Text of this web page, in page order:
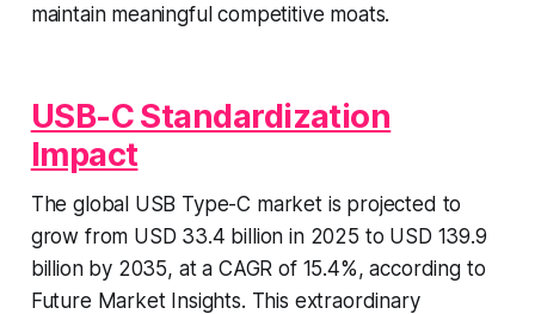
maintain meaningful competitive moats.
USB-C Standardization
Impact
The global USB Type-C market is projected to
grow from USD 33.4 billion in 2025 to USD 139.9
billion by 2035, at a CAGR of 15.4%, according to
Future Market Insights. This extraordinary